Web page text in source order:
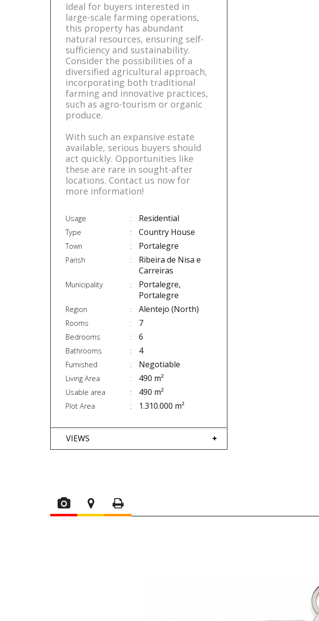
Ideal for buyers interested in
large-scale farming operations,
this property has abundant
natural resources, ensuring self-
sufficiency and sustainability.
Consider the possibilities of a
diversified agricultural approach,
incorporating both traditional
farming and innovative practices,
such as agro-tourism or organic
produce.
With such an expansive estate
available, serious buyers should
act quickly. Opportunities like
these are rare in sought-after
locations. Contact us now for
more information!
Usage Residential
Type Country House
Town Portalegre
Parish
Ribeira de Nisa e
Carreiras
Municipality
Portalegre,
Portalegre
Region Alentejo (North)
Rooms 7
Bedrooms 6
Bathrooms 4
Furnished Negotiable
Living Area 490 m²
Usable area 490 m²
Plot Area 1.310.000 m²
VIEWS